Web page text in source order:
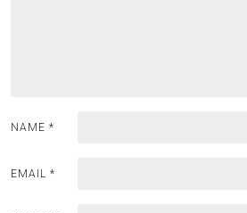
NAME *
EMAIL *